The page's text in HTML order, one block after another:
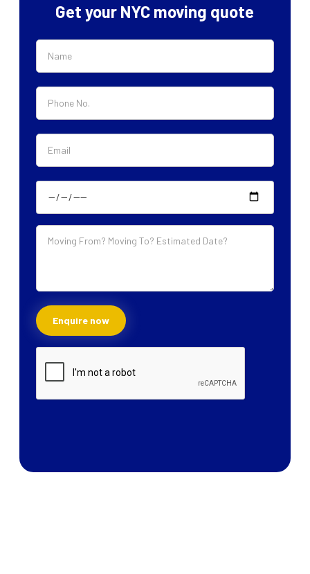
Get your NYC moving quote